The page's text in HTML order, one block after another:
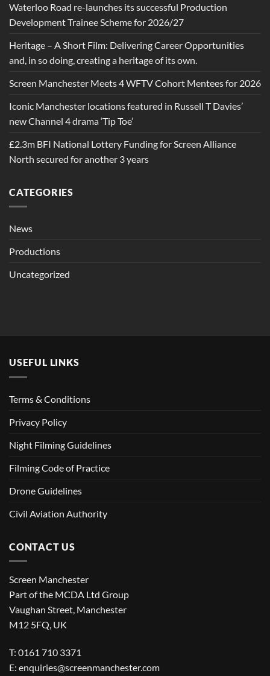
Waterloo Road re-launches its successful Production
Development Trainee Scheme for 2026/27
Heritage – A Short Film: Delivering Career Opportunities
and, in so doing, creating a heritage of its own.
Screen Manchester Meets 4 WFTV Cohort Mentees for 2026
Iconic Manchester locations featured in Russell T Davies’
new Channel 4 drama ‘Tip Toe’
£2.3m BFI National Lottery Funding for Screen Alliance
North secured for another 3 years
CATEGORIES
News
Productions
Uncategorized
USEFUL LINKS
Terms & Conditions
Privacy Policy
Night Filming Guidelines
Filming Code of Practice
Drone Guidelines
Civil Aviation Authority
CONTACT US
Screen Manchester
Part of the MCDA Ltd Group
Vaughan Street, Manchester
M12 5FQ, UK
T: 0161 710 3371
E: enquiries@screenmanchester.com